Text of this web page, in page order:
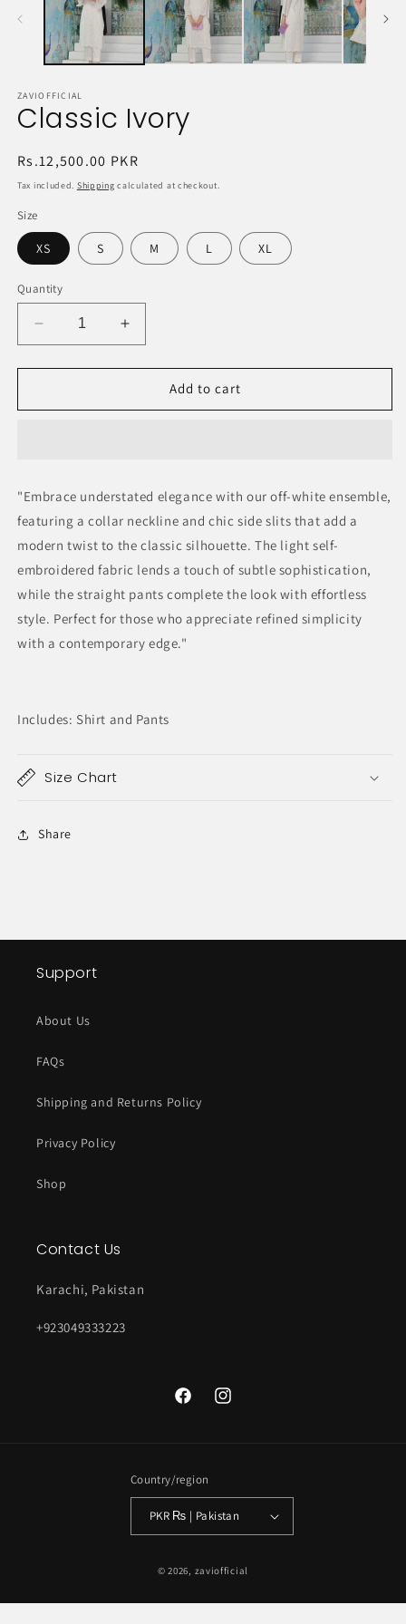
ZAVIOFFICIAL
Classic Ivory
Regular
price
Rs.12,500.00 PKR
Tax included. Shipping calculated at checkout.
Size
XS S M L XL
Quantity
Decrease
quantity
for
Ivory
Increase
quantity
for
Classic
Ivory
Add to cart
"Embrace understated elegance with our off-white ensemble,
featuring a collar neckline and chic side slits that add a
modern twist to the classic silhouette. The light self-
embroidered fabric lends a touch of subtle sophistication,
while the straight pants complete the look with effortless
style. Perfect for those who appreciate refined simplicity
with a contemporary edge."
Includes: Shirt and Pants
Size Chart
Share
Support
About Us
FAQs
Shipping and Returns Policy
Privacy Policy
Shop
Contact Us
Karachi, Pakistan
+923049333223
FacebookInstagram
Country/region
PKR ₨ | Pakistan
© 2026, zaviofficial